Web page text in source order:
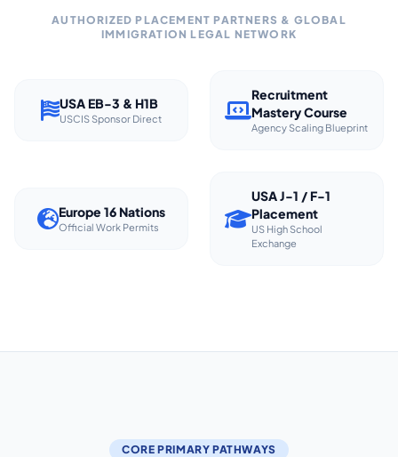
AUTHORIZED PLACEMENT PARTNERS & GLOBAL
IMMIGRATION LEGAL NETWORK
USA EB-3 & H1B
USCIS Sponsor Direct
Recruitment
Mastery Course
Agency Scaling Blueprint
Europe 16 Nations
Official Work Permits
USA J-1 / F-1
Placement
US High School
Exchange
CORE PRIMARY PATHWAYS